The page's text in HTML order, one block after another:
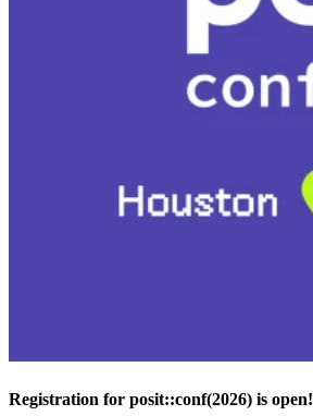
Registration for posit::conf(2026) is open!